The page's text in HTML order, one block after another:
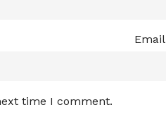
Email
time I comment.